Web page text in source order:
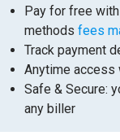
Pay for free with
methods fees
Track payment
Anytime access
Safe & Secure:
any biller